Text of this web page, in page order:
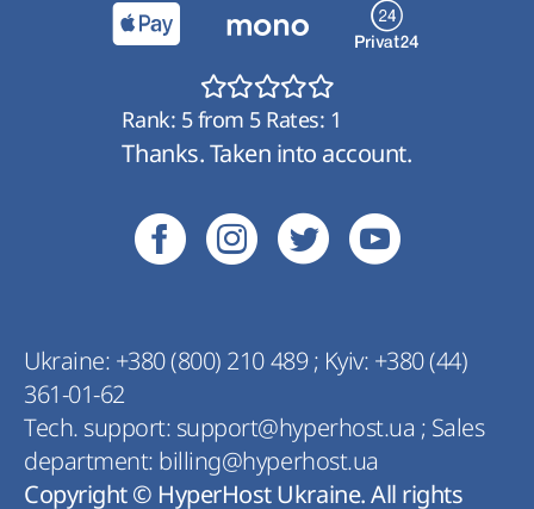
Ukraine: +380 (800) 210 489; Kyiv: +380 (44)
361-01-62
Tech. support: support@hyperhost.ua ; Sales
department: billing@hyperhost.ua
Copyright © HyperHost Ukraine. All rights
Rank: 5from 5Rates: 1
Thanks. Taken into account.